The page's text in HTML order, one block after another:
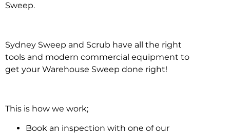
Sweep.
Sydney Sweep and Scrub have all the right
tools and modern commercial equipment to
get your Warehouse Sweep done right!
This is how we work;
Book an inspection with one of our